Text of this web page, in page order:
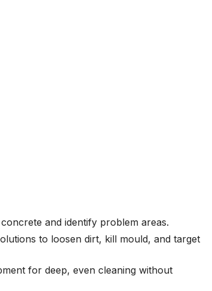
and identify problem areas.
to loosen dirt, kill mould, and target
for deep, even cleaning without